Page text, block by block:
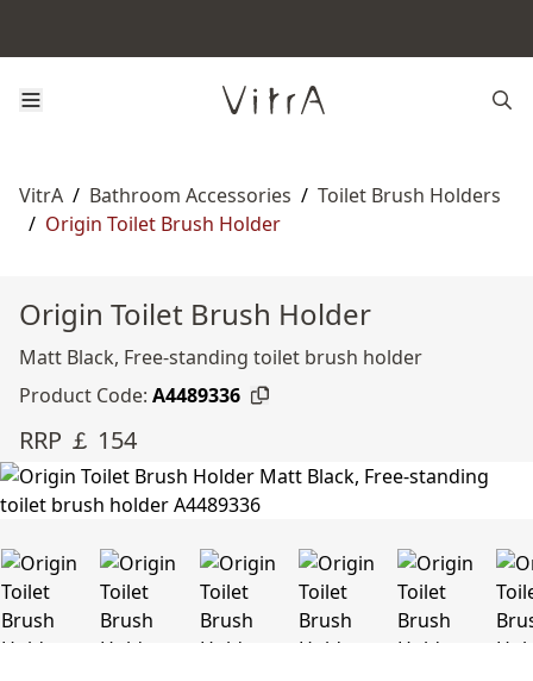
VitrA / Bathroom Accessories / Toilet Brush Holders
/ Origin Toilet Brush Holder
Origin Toilet Brush Holder
Matt Black, Free-standing toilet brush holder
Product Code: A4489336
RRP ￡ 154